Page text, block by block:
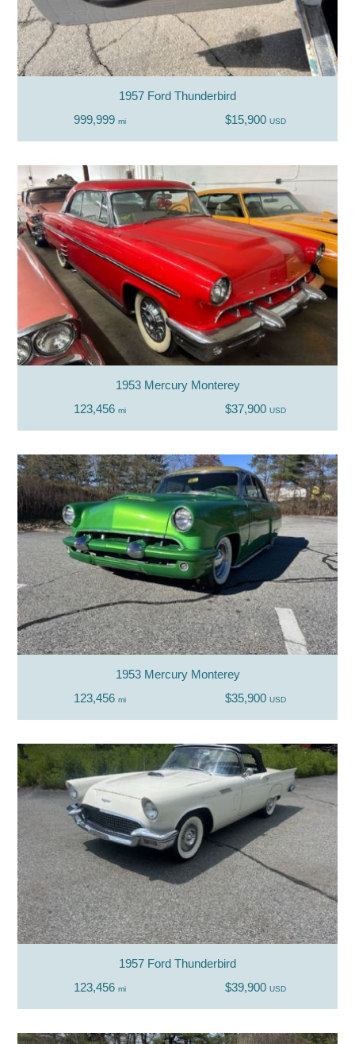
1957 Ford Thunderbird
999,999 mi $15,900 USD
1953 Mercury Monterey
123,456 mi $37,900 USD
1953 Mercury Monterey
123,456 mi $35,900 USD
1957 Ford Thunderbird
123,456 mi $39,900 USD